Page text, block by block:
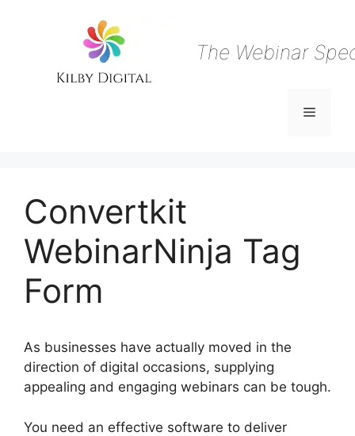
The Webinar
Menu
Convertkit
WebinarNinja Tag
Form
As businesses have actually moved in the
direction of digital occasions, supplying
appealing and engaging webinars can be tough.
You need an effective software to deliver